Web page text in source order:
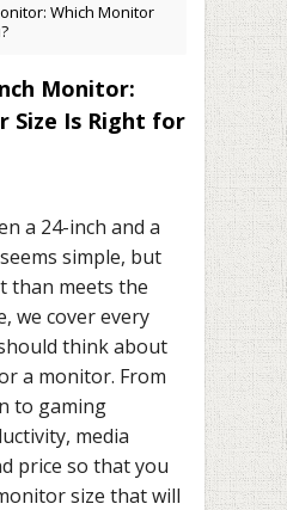
Which Monitor
Monitor:
Size Is Right for
a 24-inch and a
simple, but
than meets the
we cover every
think about
a monitor. From
to gaming
media
price so that you
size that will